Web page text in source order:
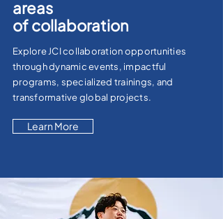
areas
ofcollaboration
Explore JCI collaboration opportunities
through dynamic events, impactful
programs, specialized trainings, and
transformative global projects.
Learn More